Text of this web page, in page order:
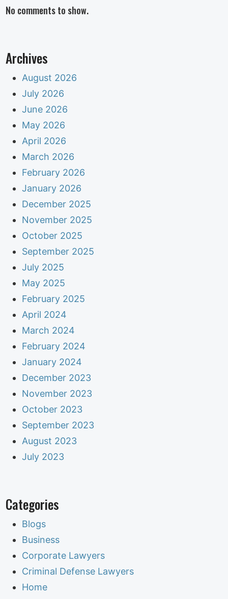
No comments to show.
Archives
August 2026
July 2026
June 2026
May 2026
April 2026
March 2026
February 2026
January 2026
December 2025
November 2025
October 2025
September 2025
July 2025
May 2025
February 2025
April 2024
March 2024
February 2024
January 2024
December 2023
November 2023
October 2023
September 2023
August 2023
July 2023
Categories
Blogs
Business
Corporate Lawyers
Criminal Defense Lawyers
Home